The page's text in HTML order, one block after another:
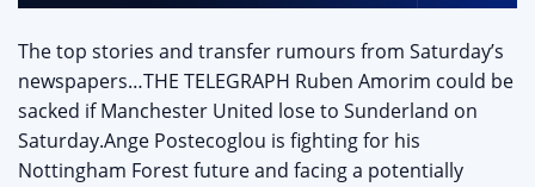
The top stories and transfer rumours from Saturday’s
newspapers…THE TELEGRAPH Ruben Amorim could be
sacked if Manchester United lose to Sunderland on
Saturday.Ange Postecoglou is fighting for his
Nottingham Forest future and facing a potentially